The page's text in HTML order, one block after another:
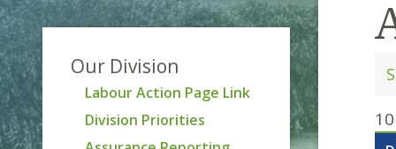
Our Division
Labour Action Page Link
Division Priorities